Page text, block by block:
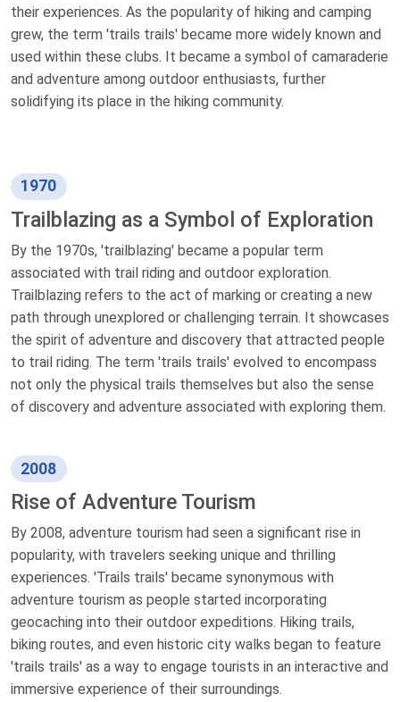
their experiences. As the popularity of hiking and camping
grew, the term 'trails trails' became more widely known and
used within these clubs. It became a symbol of camaraderie
and adventure among outdoor enthusiasts, further
solidifying its place in the hiking community.
1970
Trailblazing as a Symbol of Exploration
By the 1970s, 'trailblazing' became a popular term
associated with trail riding and outdoor exploration.
Trailblazing refers to the act of marking or creating a new
path through unexplored or challenging terrain. It showcases
the spirit of adventure and discovery that attracted people
to trail riding. The term 'trails trails' evolved to encompass
not only the physical trails themselves but also the sense
of discovery and adventure associated with exploring them.
2008
Rise of Adventure Tourism
By 2008, adventure tourism had seen a significant rise in
popularity, with travelers seeking unique and thrilling
experiences. 'Trails trails' became synonymous with
adventure tourism as people started incorporating
geocaching into their outdoor expeditions. Hiking trails,
biking routes, and even historic city walks began to feature
'trails trails' as a way to engage tourists in an interactive and
immersive experience of their surroundings.